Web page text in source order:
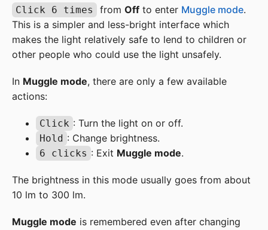
Click 6 times from Off to enter Muggle mode.
This is a simpler and less-bright interface which
makes the light relatively safe to lend to children or
other people who could use the light unsafely.
In Muggle mode, there are only a few available
actions:
Click : Turn the light on or off.
Hold : Change brightness.
6 clicks : Exit Muggle mode.
The brightness in this mode usually goes from about
10 lm to 300 lm.
Muggle mode is remembered even after changing